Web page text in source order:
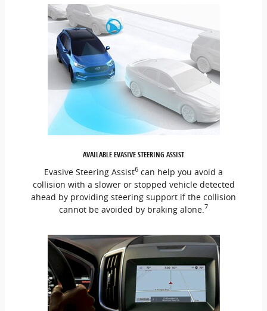
AVAILABLE EVASIVE STEERING ASSIST
Evasive Steering Assist6 can help you avoid a
collision with a slower or stopped vehicle detected
ahead by providing steering support if the collision
cannot be avoided by braking alone. 7